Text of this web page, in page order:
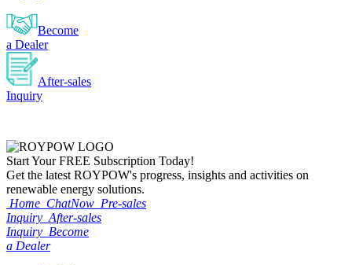
Become
a Dealer
After-sales
Inquiry
Start YourFREE Subscription Today!
Get the latest ROYPOW's progress, insights and activities on
renewable energy solutions.
Home ChatNow Pre-sales
Inquiry After-sales
Inquiry Become
a Dealer